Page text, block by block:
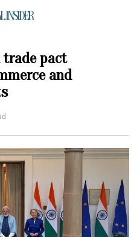
INSIDER
trade pact
and